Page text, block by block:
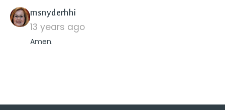
msnyderhhi
13 years ago
Amen.